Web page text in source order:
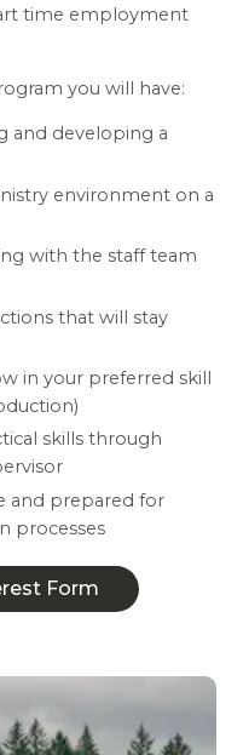
time employment
you will have:
and developing a
environment on a
with the staff team
that will stay
in your preferred skill
skills through
and prepared for
processes
Form
Form